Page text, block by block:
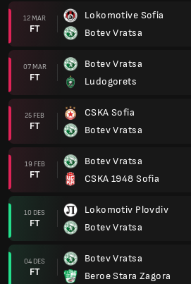
12 MAR
FT
Lokomotive Sofia
Botev Vratsa
07 MAR
FT
Botev Vratsa
Ludogorets
25 FEB
FT
CSKA Sofia
Botev Vratsa
19 FEB
FT
Botev Vratsa
CSKA 1948 Sofia
10 DES
FT
Lokomotiv Plovdiv
Botev Vratsa
04 DES
FT
Botev Vratsa
Beroe Stara Zagora